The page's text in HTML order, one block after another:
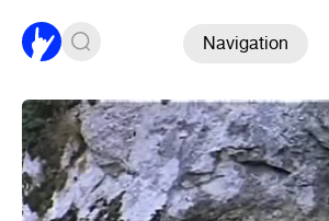
Navigation